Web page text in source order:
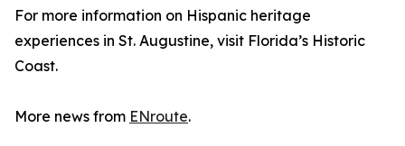
For more information on Hispanic heritage
experiences in St. Augustine, visit Florida’s Historic
Coast.
More news from ENroute.